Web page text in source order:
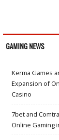
GAMING NEWS
Kerma Games
Expansion of
Casino
7bet and
Online Gaming